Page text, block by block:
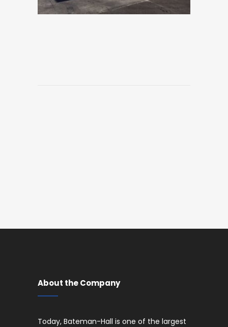
About the Company
Today, Bateman-Hall is one of the largest